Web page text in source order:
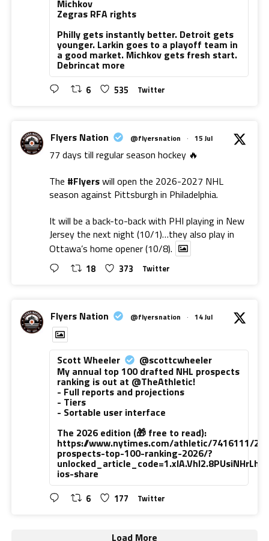
Michkov
Zegras RFA rights
Philly gets instantly better. Detroit gets
younger. Larkin goes to a playoff team in
a good market. Michkov gets fresh start.
Debrincat more
6 535 Twitter
Flyers Nation @flyersnation · 15 Jul
77 days till regular season hockey 🔥
The #Flyerswill open the 2026-2027 NHL
season against Pittsburgh in Philadelphia.
It will be a back-to-back with PHI playing in New
Jersey the next night (10/1)…they also play in
Ottawa’s home opener (10/8).
18 373 Twitter
Flyers Nation @flyersnation · 14 Jul
Scott Wheeler @scottcwheeler
My annual top 100 drafted NHL prospects
ranking is out at @TheAthletic!
- Full reports and projections
- Tiers
- Sortable user interface
The 2026 edition (🎁 free to read):
https://www.nytimes.com/athletic/7416111/
prospects-top-100-ranking-2026/?
ios-share
6 177 Twitter
Load More